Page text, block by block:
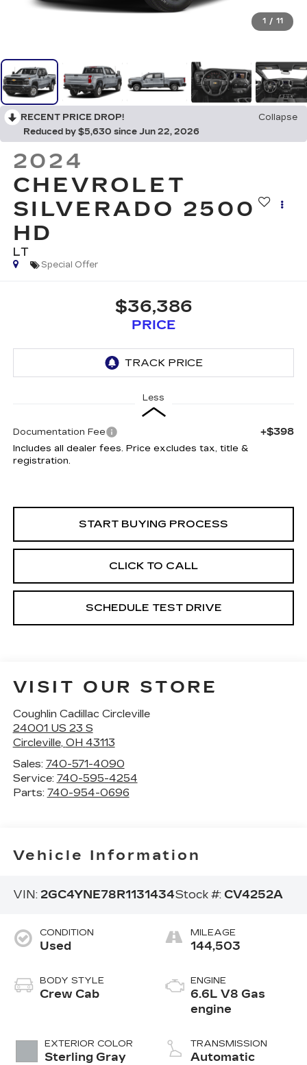
1 / 11
RECENT PRICE DROP!
Collapse
Reduced by $5,630 since Jun 22, 2026
2024
CHEVROLET
SILVERADO 2500
HD
LT
Special Offer
$36,386
PRICE
Less
Documentation Fee +$398
Includes all dealer fees. Price excludes tax, title &
registration.
START BUYING PROCESS
CLICK TO CALL
SCHEDULE TEST DRIVE
VISIT OUR STORE
Coughlin Cadillac Circleville
24001 US 23 S
Circleville, OH 43113
Sales: 740-571-4090
Service: 740-595-4254
Parts: 740-954-0696
Vehicle Information
VIN: 2GC4YNE78R1131434Stock #: CV4252A
CONDITION
Used
BODY STYLE
Crew Cab
EXTERIOR COLOR
Sterling Gray
MILEAGE
144,503
ENGINE
6.6L V8 Gas
engine
TRANSMISSION
Automatic